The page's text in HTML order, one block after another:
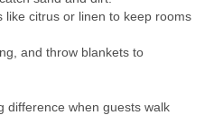
like citrus or linen to keep rooms
and throw blankets to
difference when guests walk